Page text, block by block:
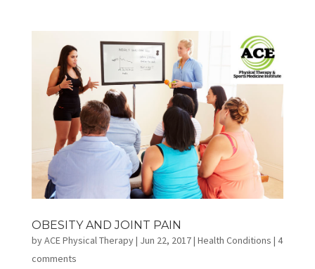
OBESITY AND JOINT PAIN
byACE Physical Therapy| Jun 22, 2017| Health Conditions | 4
comments